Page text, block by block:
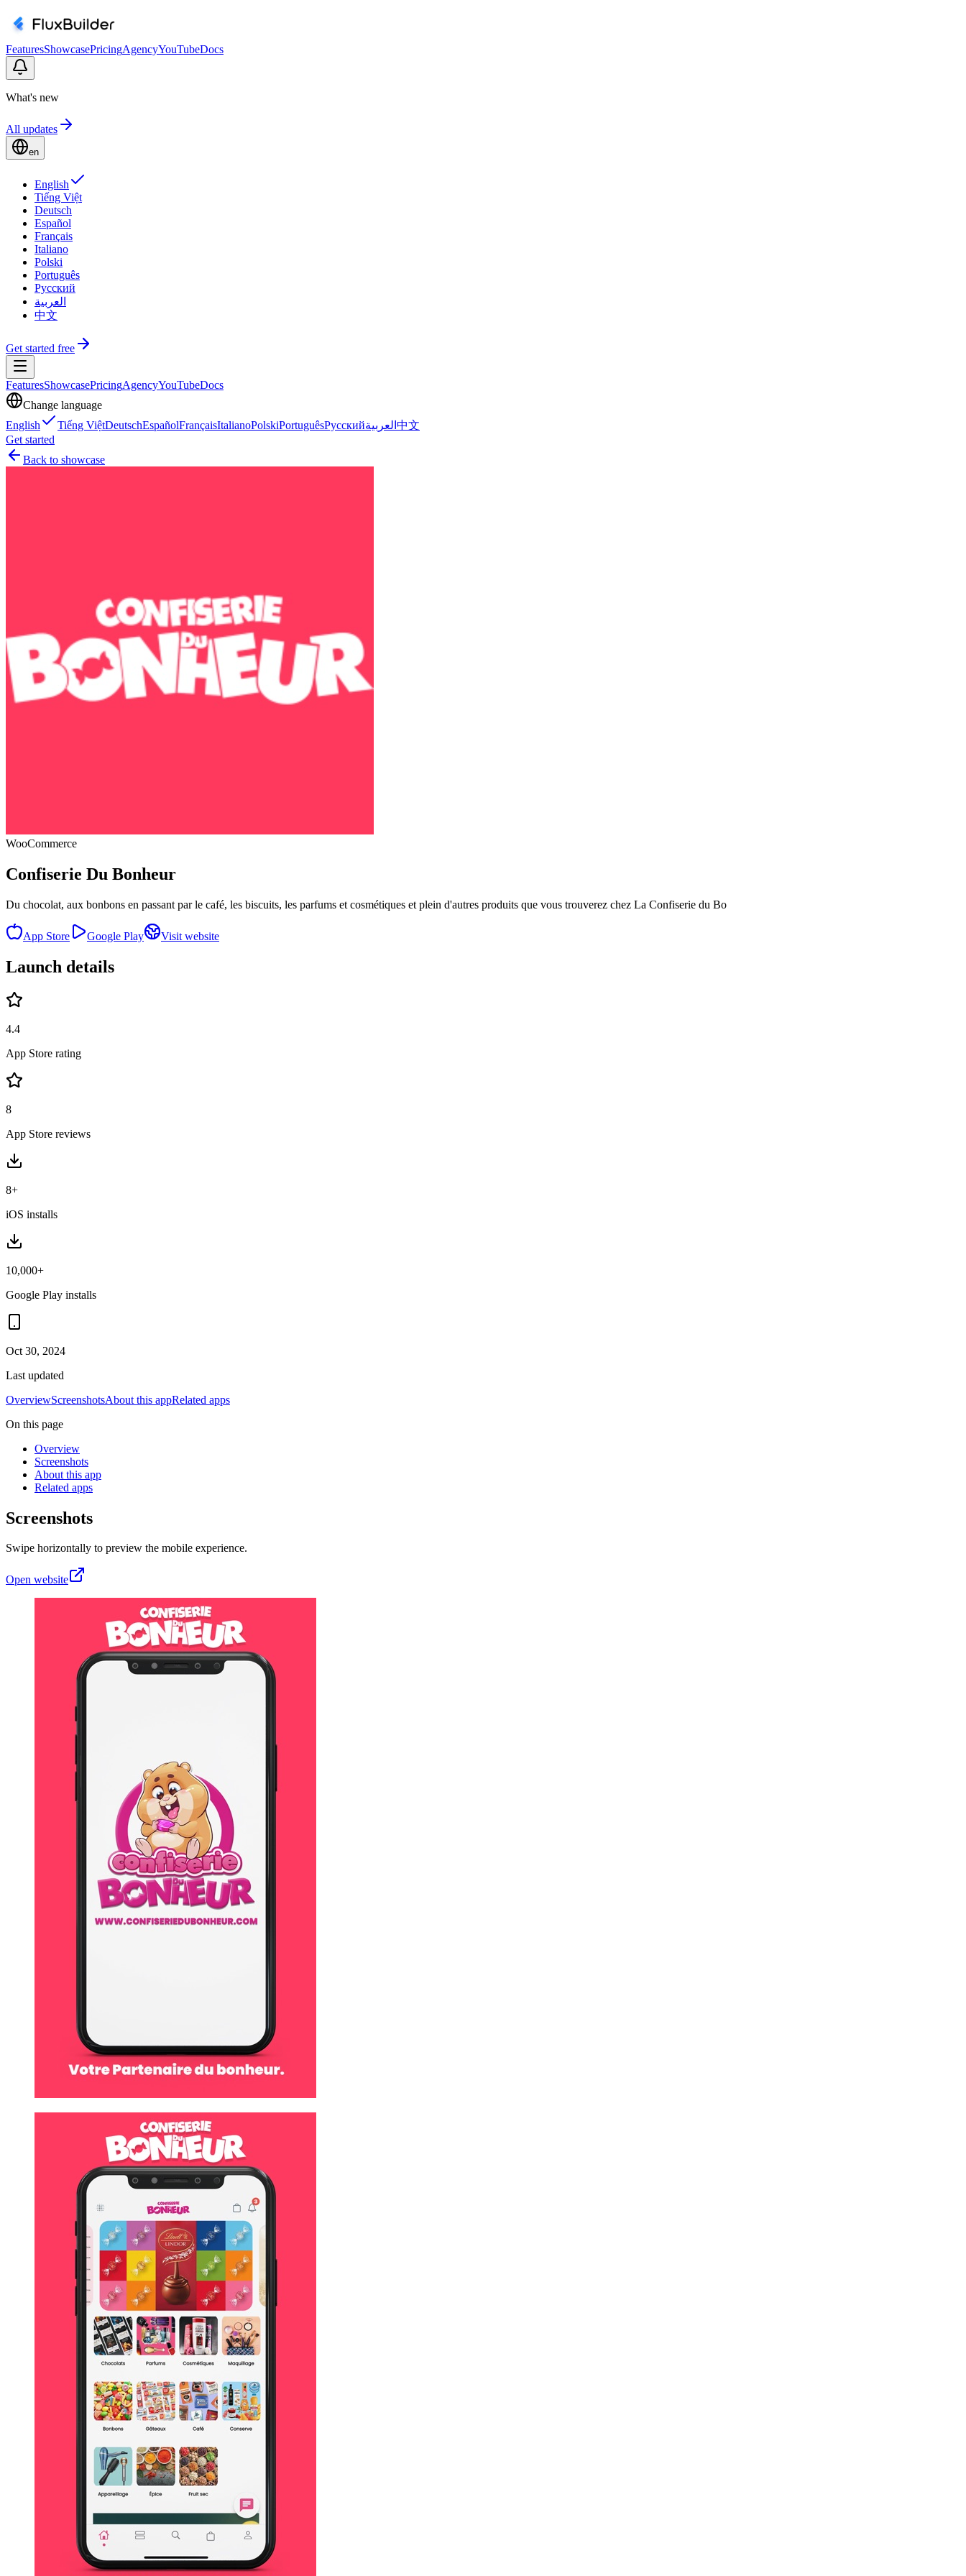
FeaturesShowcasePricingAgencyYouTubeDocs
What's new
All updates
en
English
Tiếng Việt
Deutsch
Español
Français
Italiano
Polski
Português
Русский
العربية
中文
Get started free
FeaturesShowcasePricingAgencyYouTubeDocs
Change language
English
Tiếng ViệtDeutschEspañolFrançaisItalianoPolskiPortuguêsРусскийالعربية 中文
Get started
Back to showcase
WooCommerce
Confiserie Du Bonheur
Du chocolat, aux bonbons en passant par le café, les biscuits, les parfums et cosmétiques et plein d'autres produits que vous trouverez chez La Confiserie du Bo
App Store Google Play Visit website
Launch details
4.4
App Store rating
8
App Store reviews
8+
iOS installs
10,000+
Google Play installs
Oct 30, 2024
Last updated
OverviewScreenshotsAbout this appRelated apps
On this page
Overview
Screenshots
About this app
Related apps
Screenshots
Swipe horizontally to preview the mobile experience.
Open website